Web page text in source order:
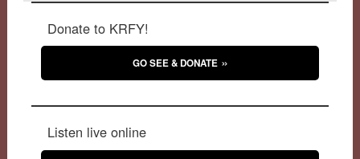
Donate to KRFY!
GO SEE & DONATE
Listen live online